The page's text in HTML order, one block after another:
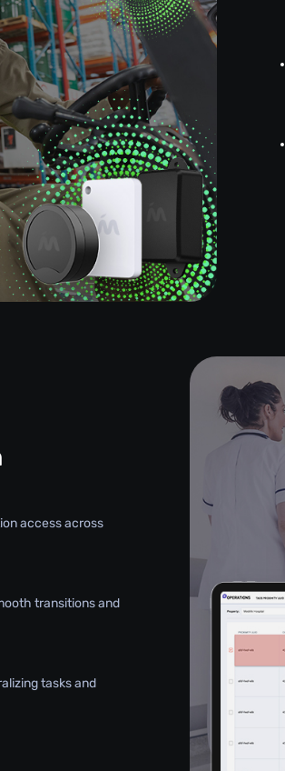
access across
transitions and
tasks and